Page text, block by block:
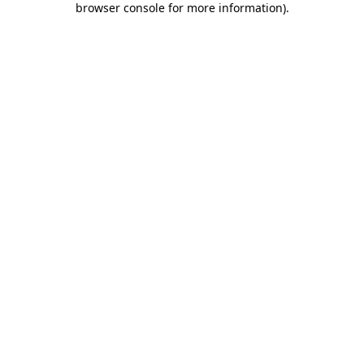
browser console for more information).